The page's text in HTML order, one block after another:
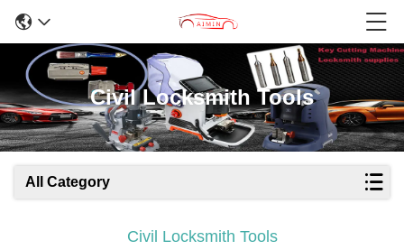
Civil Locksmith Tools
All Category
Civil Locksmith Tools